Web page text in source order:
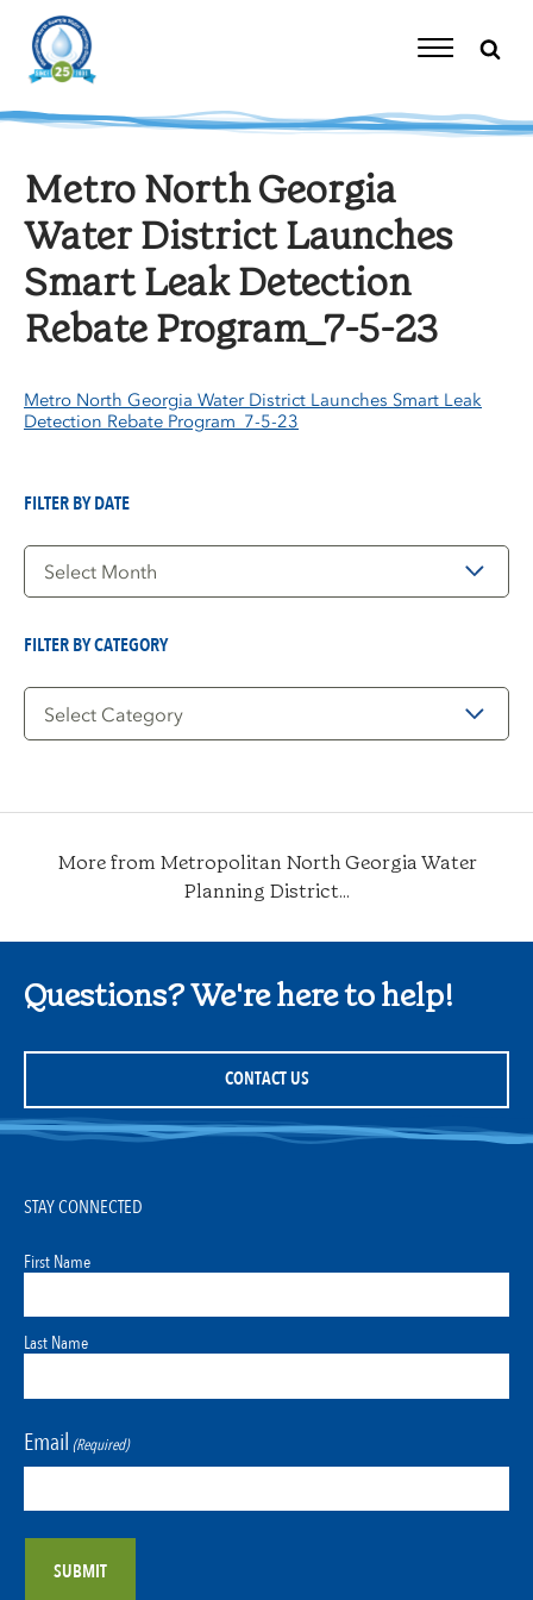
content
Toggle
Metro North Georgia
Water District Launches
Smart Leak Detection
Rebate Program_7-5-23
Metro North Georgia Water District Launches Smart Leak
Detection Rebate Program_7-5-23
FILTER BY DATE
Filter
FILTER BY CATEGORY
Filter
More from Metropolitan North Georgia Water
Planning District...
Questions? We're here to help!
CONTACT US
STAY CONNECTED
First Name
Last Name
Email (Required)